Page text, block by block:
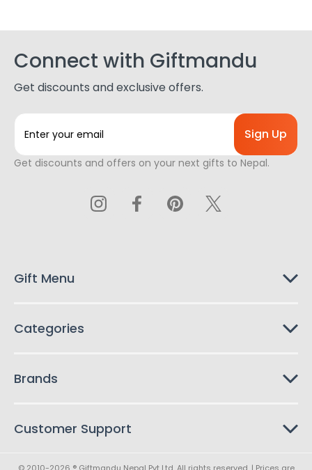
Connect with Giftmandu
Get discounts and exclusive offers.
E
a
i
s
Get discounts and offers on your next gifts to Nepal.
Gift Menu
Categories
Brands
Customer Support